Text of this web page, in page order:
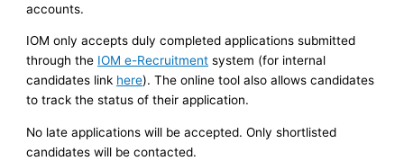
accounts.
IOM only accepts duly completed applications submitted
through the IOM e-Recruitment system (for internal
candidates link here). The online tool also allows candidates
to track the status of their application.
No late applications will be accepted. Only shortlisted
candidates will be contacted.